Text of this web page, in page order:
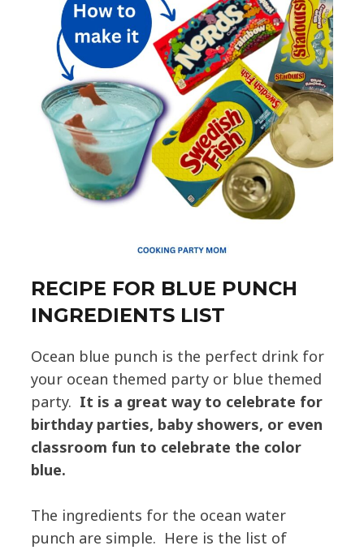
RECIPE FOR BLUE PUNCH
INGREDIENTS LIST
Ocean blue punch is the perfect drink for
your ocean themed party or blue themed
party. It is a great way to celebrate for
birthday parties, baby showers, or even
classroom fun to celebrate the color
blue.
The ingredients for the ocean water
punch are simple. Here is the list of